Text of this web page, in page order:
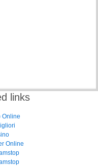
links
Online
Online